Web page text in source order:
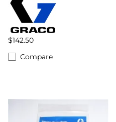
$142.50
Compare